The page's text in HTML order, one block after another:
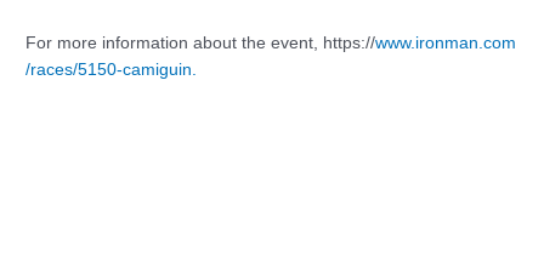
For more information about the event, https://www.ironman.com
/races/5150-camiguin.